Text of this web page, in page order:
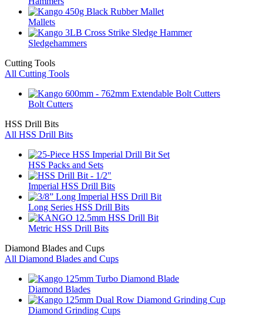
Mallets
Sledgehammers
Cutting Tools
All Cutting Tools
Bolt Cutters
HSS Drill Bits
All HSS Drill Bits
HSS Packs and Sets
Imperial HSS Drill Bits
Long Series HSS Drill Bits
Metric HSS Drill Bits
Diamond Blades and Cups
All Diamond Blades and Cups
Diamond Blades
Diamond Grinding Cups